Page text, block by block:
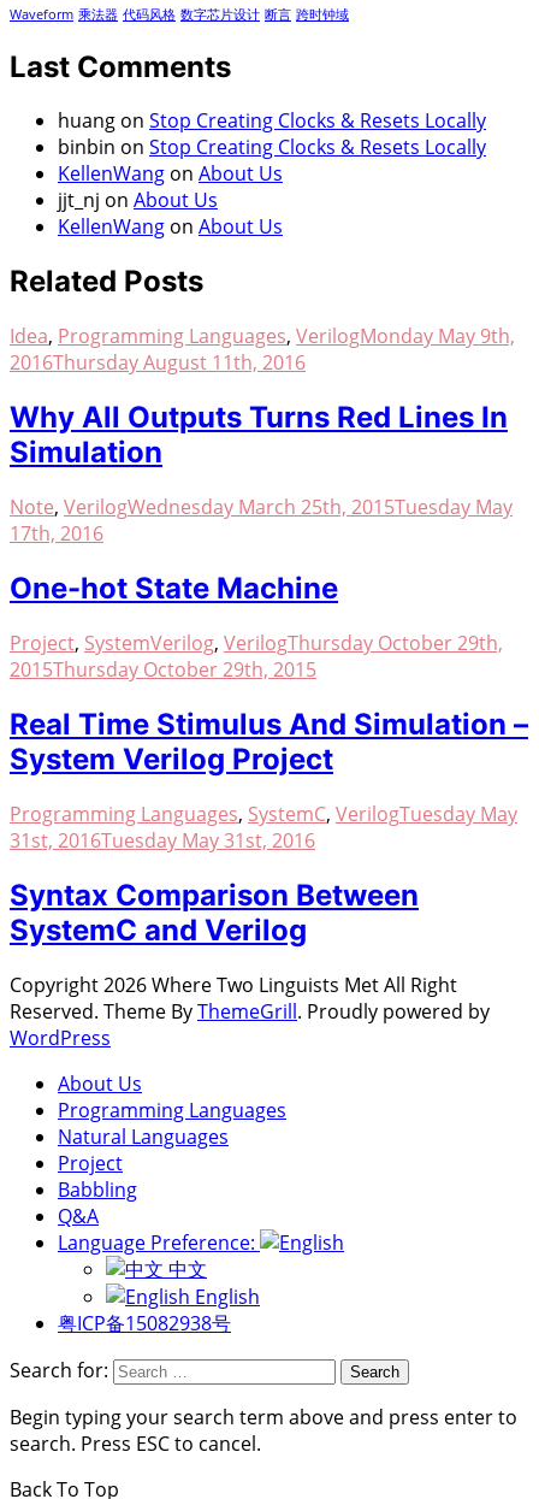
Waveform 乘法器 代码风格 数字芯片设计 断言 跨时钟域
Last Comments
huang on Stop Creating Clocks & Resets Locally
binbin on Stop Creating Clocks & Resets Locally
KellenWang on About Us
jjt_nj on About Us
KellenWang on About Us
Related Posts
Idea, Programming Languages, VerilogMonday May 9th,
2016Thursday August 11th, 2016
Why All Outputs Turns Red Lines In
Simulation
Note, VerilogWednesday March 25th, 2015Tuesday May
17th, 2016
One-hot State Machine
Project, SystemVerilog, VerilogThursday October 29th,
2015Thursday October 29th, 2015
Real Time Stimulus And Simulation –
System Verilog Project
Programming Languages, SystemC, VerilogTuesday May
31st, 2016Tuesday May 31st, 2016
Syntax Comparison Between
SystemC and Verilog
Copyright 2026 Where Two Linguists Met All Right
Reserved. Theme ByThemeGrill. Proudly powered by
WordPress
About Us
Programming Languages
Natural Languages
Project
Babbling
Q&A
Language Preference:
中文
English
粤ICP备15082938号
Search for:
Begin typing your search term above and press enter to
search. Press ESC to cancel.
Back To Top